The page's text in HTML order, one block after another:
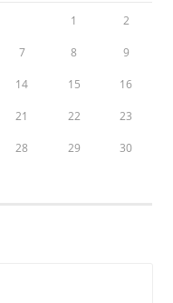
1 2
7 8 9
14 15 16
21 22 23
28 29 30